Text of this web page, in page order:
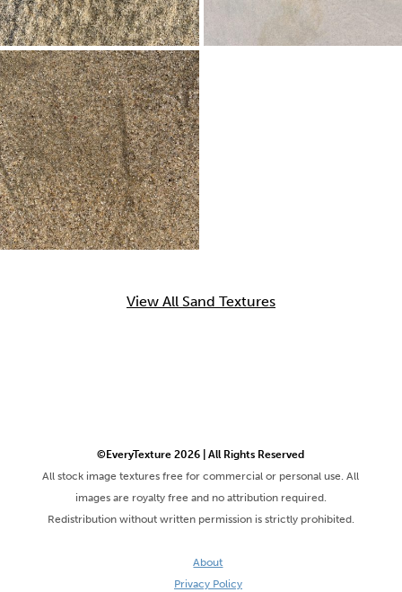
View All Sand Textures
©EveryTexture 2026 | All Rights Reserved
All stock image textures free for commercial or personal use. All
images are royalty free and no attribution required.
Redistribution without written permission is strictly prohibited.
About
Privacy Policy